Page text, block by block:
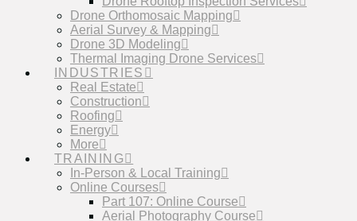
Drone Orthomosaic Mapping
Aerial Survey & Mapping
Drone 3D Modeling
Thermal Imaging Drone Services
INDUSTRIES
Real Estate
Construction
Roofing
Energy
More
TRAINING
In-Person & Local Training
Online Courses
Part 107: Online Course
Aerial Photography Course